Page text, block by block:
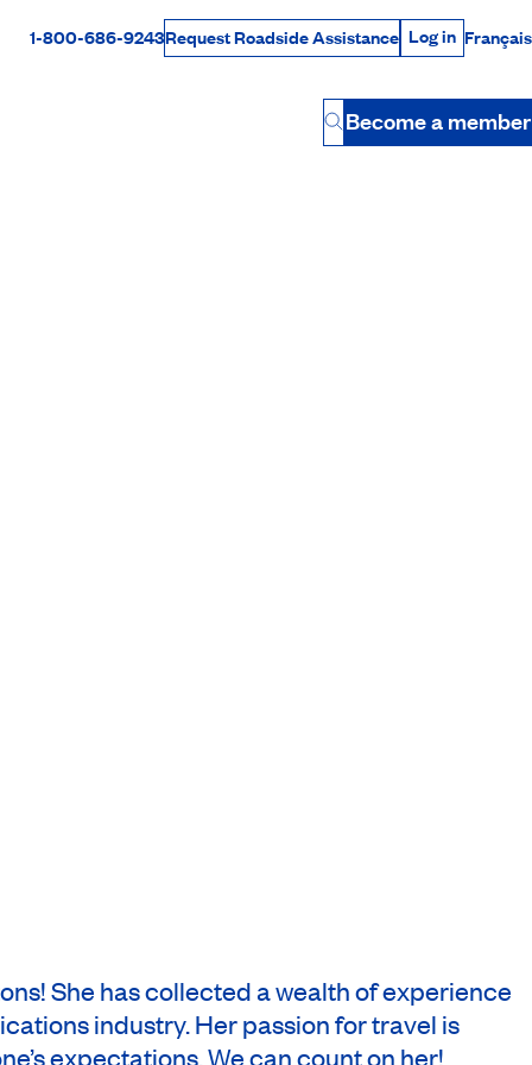
Rabais Dollars
1-800-686-9243Request Roadside Assistance Log in
Log in Français
Button
Become a member
She has collected a wealth of experience
industry. Her passion for travel is
expectations. We can count on her!